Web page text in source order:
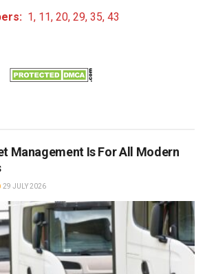
1, 11, 20, 29, 35, 43
Management Is For All Modern
29 JULY 2026